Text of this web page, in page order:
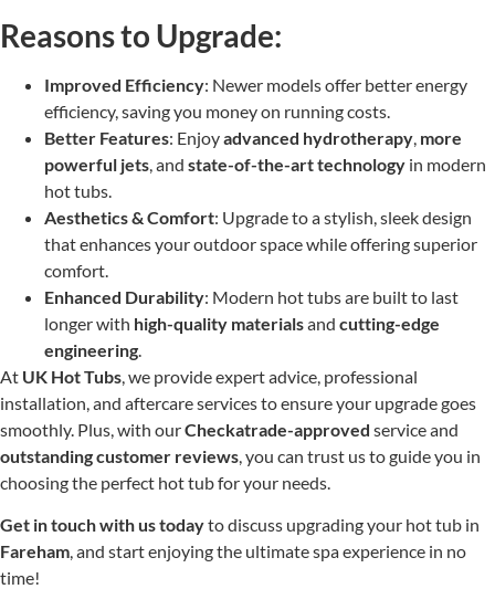
Reasons to Upgrade:
Improved Efficiency: Newer models offer better energy
efficiency, saving you money on running costs.
Better Features: Enjoyadvanced hydrotherapy more
powerful jets , and state-of-the-art technology in modern
hot tubs.
Aesthetics & Comfort: Upgrade to a stylish, sleek design
that enhances your outdoor space while offering superior
comfort.
Enhanced Durability: Modern hot tubs are built to last
longer with high-quality materialsand cutting-edge
engineering
At UK Hot Tubs , we provide expert advice, professional
installation, and aftercare services to ensure your upgrade goes
smoothly. Plus, with ourCheckatrade-approved service and
outstanding customer reviews , you can trust us to guide you in
choosing the perfect hot tub for your needs.
Get in touch with us todayto discuss upgrading your hot tub in
Fareham, and start enjoying the ultimate spa experience in no
time!